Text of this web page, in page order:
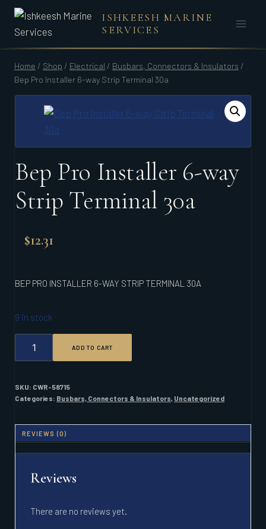
Skip
content
ISHKEESH MARINE
SERVICES
Home / Shop / Electrical / Busbars, Connectors & Insulators /
Bep Pro Installer 6-way Strip Terminal 30a
Bep Pro Installer 6-way
Strip Terminal 30a
$12.31
BEP PRO INSTALLER 6-WAY STRIP TERMINAL 30A
9 in stock
INSTALLER
WAY
STRIP
ADD TO CART
SKU: CWR-58715
Categories: Busbars, Connectors & Insulators, Uncategorized
REVIEWS (0)
Reviews
There are no reviews yet.